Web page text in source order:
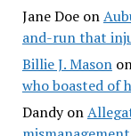
Jane Doeon
and-run that
Billie J. Mason
who boasted of
Dandyon